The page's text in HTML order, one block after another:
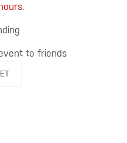
.
to friends